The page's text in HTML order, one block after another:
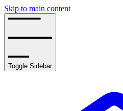
Skip to main content
Toggle Sidebar